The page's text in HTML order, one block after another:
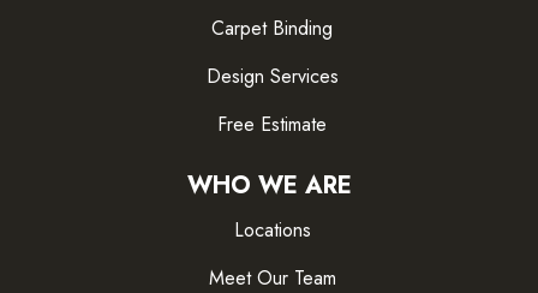
Carpet Binding
Design Services
Free Estimate
WHO WE ARE
Locations
Meet Our Team